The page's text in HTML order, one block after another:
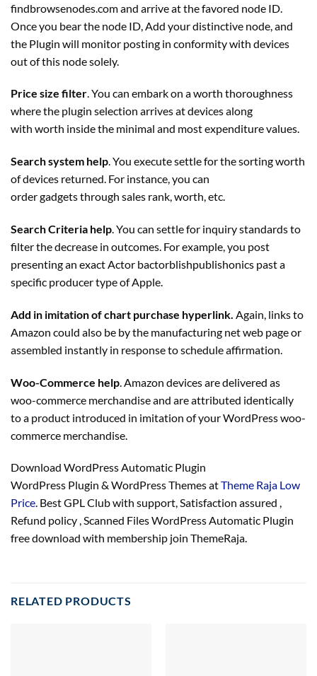
findbrowsenodes.com and arrive at the favored node ID.
Once you bear the node ID, Add your distinctive node, and
the Plugin will monitor posting in conformity with devices
out of this node solely.
Price size filter. You can embark on a worth thoroughness
where the plugin selection arrives at devices along
with worth inside the minimal and most expenditure values.
Search system help. You execute settle for the sorting worth
of devices returned. For instance, you can
order gadgets through sales rank, worth, etc.
Search Criteria help. You can settle for inquiry standards to
filter the decrease in outcomes. For example, you post
presenting an exact Actor bactorblishpublishonics past a
specific producer type of Apple.
Add in imitation of chart purchase hyperlink. Again, links to
Amazon could also be by the manufacturing net web page or
assembled instantly in response to schedule affirmation.
Woo-Commerce help . Amazon devices are delivered as
woo-commerce merchandise and are attributed identically
to a product introduced in imitation of your WordPress woo-
commerce merchandise.
Download WordPress Automatic Plugin
WordPress Plugin & WordPress Themes atTheme Raja Low
Price. Best GPL Club with support, Satisfaction assured ,
Refund policy , Scanned Files WordPress Automatic Plugin
free download with membership join ThemeRaja.
RELATED PRODUCTS